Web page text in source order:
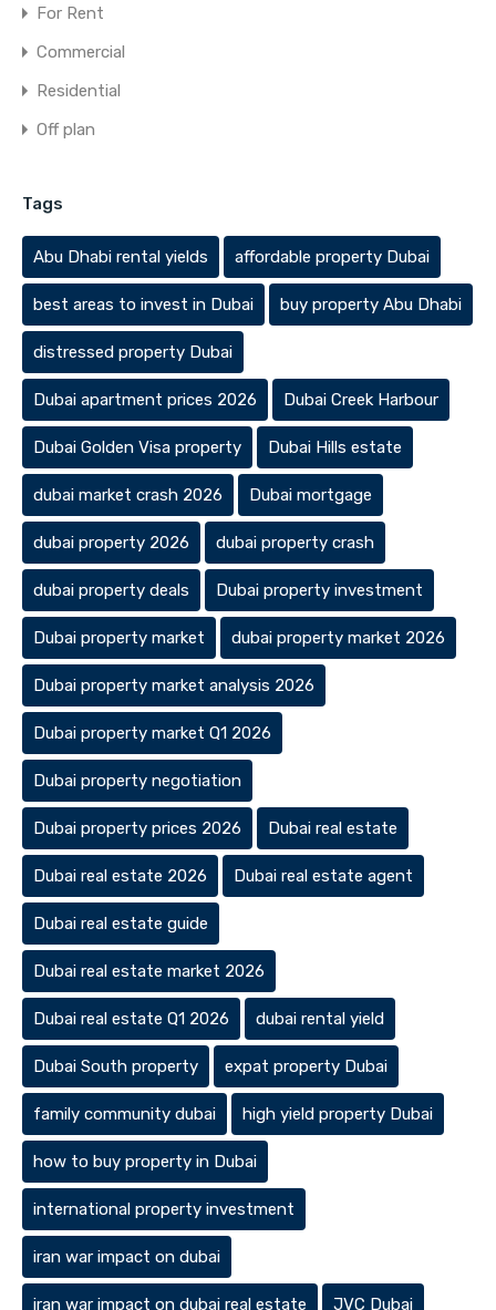
For Rent
Commercial
Residential
Off plan
Tags
Abu Dhabi rental yields affordable property Dubai
best areas to invest in Dubai buy property Abu Dhabi
distressed property Dubai
Dubai apartment prices 2026 Dubai Creek Harbour
Dubai Golden Visa property Dubai Hills estate
dubai market crash 2026 Dubai mortgage
dubai property 2026 dubai property crash
dubai property deals Dubai property investment
Dubai property market dubai property market 2026
Dubai property market analysis 2026
Dubai property market Q1 2026
Dubai property negotiation
Dubai property prices 2026 Dubai real estate
Dubai real estate 2026 Dubai real estate agent
Dubai real estate guide
Dubai real estate market 2026
Dubai real estate Q1 2026 dubai rental yield
Dubai South property expat property Dubai
family community dubai high yield property Dubai
how to buy property in Dubai
international property investment
iran war impact on dubai
iran war impact on dubai real estate JVC Dubai